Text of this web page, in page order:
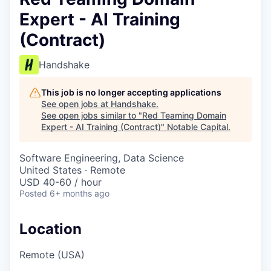
Expert - AI Training
(Contract)
Handshake
This job is no longer accepting applications
See open jobs at Handshake.
See open jobs similar to "Red Teaming Domain
Expert - AI Training (Contract)" Notable Capital.
Software Engineering, Data Science
United States · Remote
USD 40-60 / hour
Posted 6+ months ago
Location
Remote (USA)